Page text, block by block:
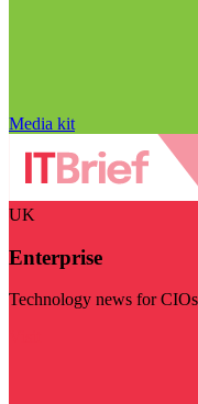
Media kit
UK
Enterprise
Technology news for